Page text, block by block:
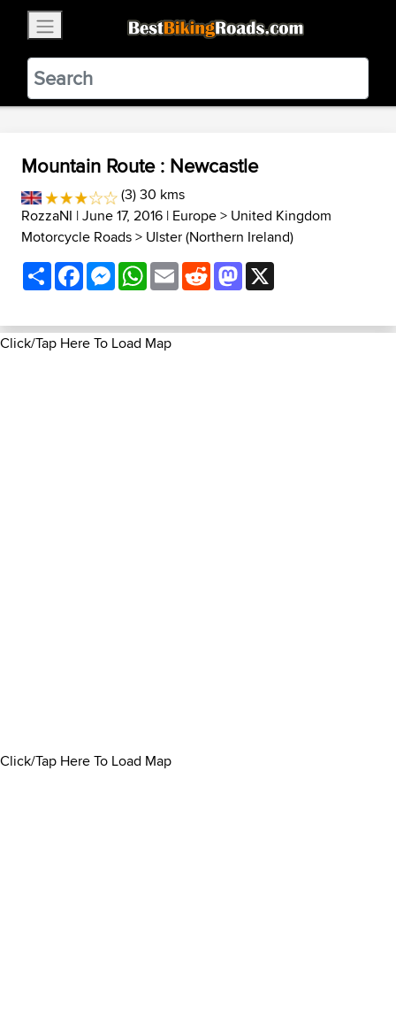
BestBikingRoads
Static Motion3.99 - In Google Play
VIEW
Mountain Route : Newcastle
(3) 30 kms
RozzaNI | June 17, 2016 | Europe> United Kingdom
Motorcycle Roads> Ulster (Northern Ireland)
ShareFacebookMessenger
WhatsApp
EmailRedditMastodon
Click/Tap Here To Load Map
Click/Tap Here To Load Map